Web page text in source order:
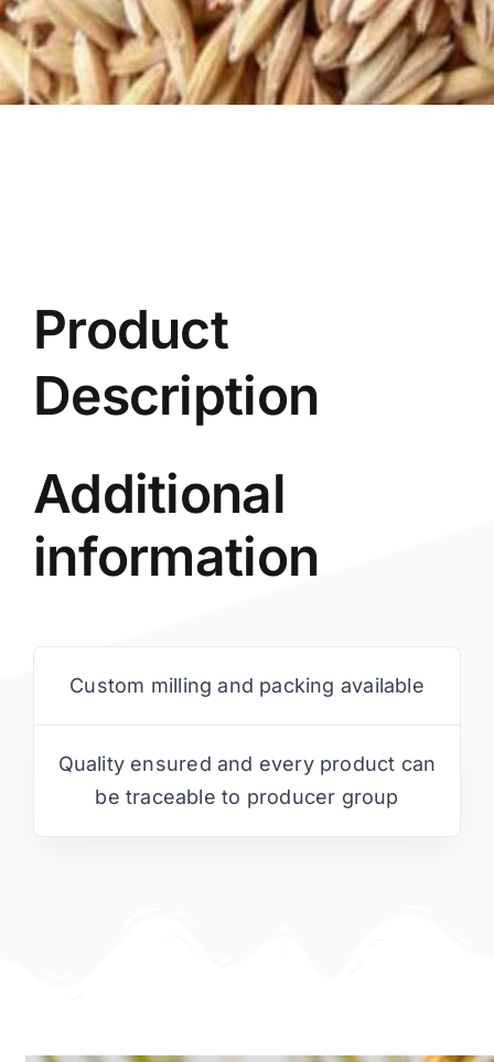
Product
Description
Additional
information
Custom milling and packing available
Quality ensured and every product can
be traceable to producer group